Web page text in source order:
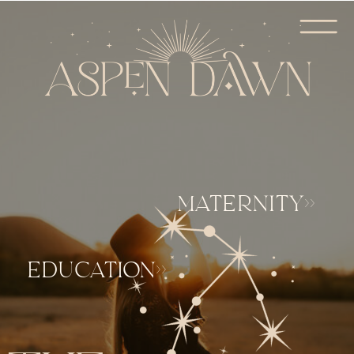
EDUCATION>>
MATERNITY>>